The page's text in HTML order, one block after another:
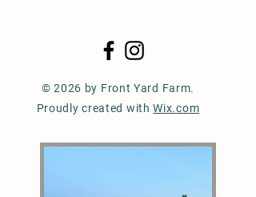
© 2026 by Front Yard Farm.
Proudly created withWix.com